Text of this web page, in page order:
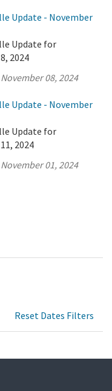
Update - November
Update for
2024
November 08, 2024
Update - November
Update for
2024
November 01, 2024
Reset Dates Filters